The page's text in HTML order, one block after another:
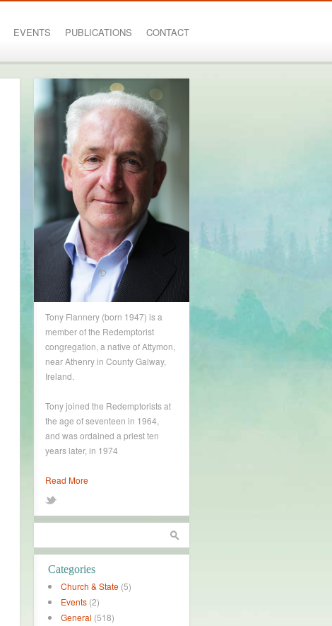
EVENTS PUBLICATIONS CONTACT
Tony Flannery (born 1947) is a
member of the Redemptorist
congregation, a native of Attymon,
near Athenry in County Galway,
Ireland.
Tony joined the Redemptorists at
the age of seventeen in 1964,
and was ordained a priest ten
years later, in 1974
Read More
Categories
Church & State (5)
Events (2)
General (518)